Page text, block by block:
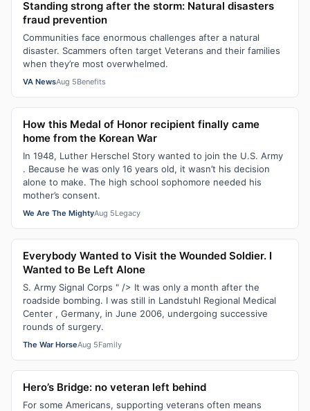
Standing strong after the storm: Natural disasters
fraud prevention
Communities face enormous challenges after a natural
disaster. Scammers often target Veterans and their families
when they’re most overwhelmed.
VA NewsAug 5Benefits
How this Medal of Honor recipient finally came
home from the Korean War
In 1948, Luther Herschel Story wanted to join the U.S. Army
. Because he was only 16 years old, it wasn’t his decision
alone to make. The high school sophomore needed his
mother’s consent.
We Are The MightyAug 5Legacy
Everybody Wanted to Visit the Wounded Soldier. I
Wanted to Be Left Alone
S. Army Signal Corps " /> It was only a month after the
roadside bombing. I was still in Landstuhl Regional Medical
Center , Germany, in June 2006, undergoing successive
rounds of surgery.
The War HorseAug 5Family
Hero’s Bridge: no veteran left behind
For some Americans, supporting veterans often means